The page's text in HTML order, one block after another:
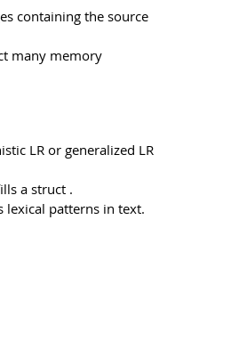
containing the source
many memory
LR or generalized LR
a struct .
lexical patterns in text.